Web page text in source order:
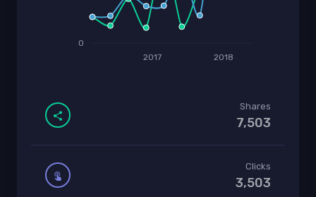
0
2018
2017
Shares
7,503
Clicks
3,503